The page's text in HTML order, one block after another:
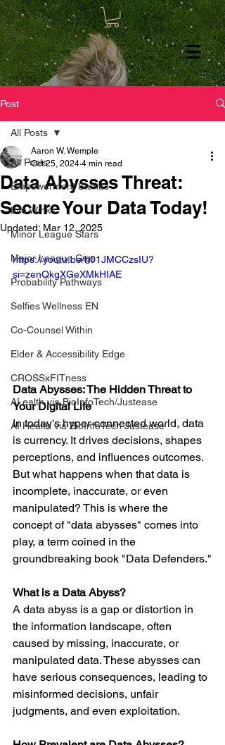
Post
All Posts
Empowerment Stories
Life Winks
Minor League Stars
Major League Gigs
Probability Pathways
Selfies Wellness EN
Co-Counsel Within
Elder & Accessibility Edge
CROSSxFITness
AI ealth via BioInfoTech/Justease
AI Health via BioInfoTech Justease
All Posts
Data Abysses Threat:
Secure Your Data Today!
Aaron W. Wemple
Oct 25, 2024 4 min read
Updated: Mar 12, 2025
https://youtu.be/h01JMCCzsIU?
si=zenQkgXGeXMkHIAE
Data Abysses: The Hidden Threat to
Your Digital Life
In today's hyper-connected world, data
is currency. It drives decisions, shapes
perceptions, and influences outcomes.
But what happens when that data is
incomplete, inaccurate, or even
manipulated? This is where the
concept of "data abysses" comes into
play, a term coined in the
groundbreaking book "Data Defenders."
What is a Data Abyss?
A data abyss is a gap or distortion in
the information landscape, often
caused by missing, inaccurate, or
manipulated data. These abysses can
have serious consequences, leading to
misinformed decisions, unfair
judgments, and even exploitation.